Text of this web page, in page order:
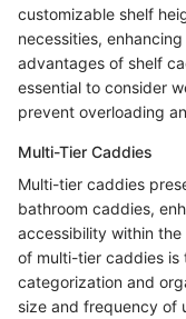
customizable shelf
necessities,
advantages of shelf
essential to consider
prevent overloading
Multi-Tier Caddies
Multi-tier caddies
bathroom caddies,
accessibility within
of multi-tier caddies is
categorization and
size and frequency of